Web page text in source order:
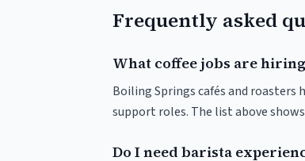
Frequently asked
What coffee jobs are
Boiling Springs cafés and roasters
support roles. The list above
Do I need barista